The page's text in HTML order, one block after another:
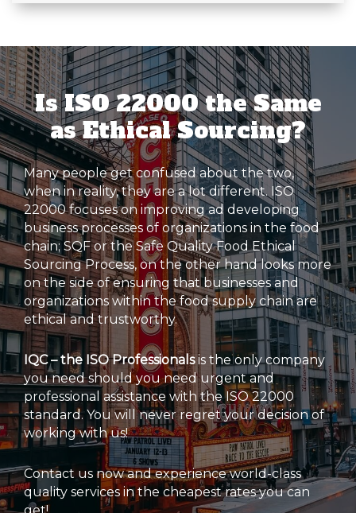
Is ISO 22000 the Same
as Ethical Sourcing?
Many people get confused about the two,
when in reality, they are a lot different. ISO
22000 focuses on improving ad developing
business processes of organizations in the food
chain; SQF or the Safe Quality Food Ethical
Sourcing Process, on the other hand looks more
on the side of ensuring that businesses and
organizations within the food supply chain are
ethical and trustworthy.
IQC – the ISO Professionalsis the only company
you need should you need urgent and
professional assistance with the ISO 22000
standard. You will never regret your decision of
working with us!
Contact us now and experience world-class
quality services in the cheapest rates you can